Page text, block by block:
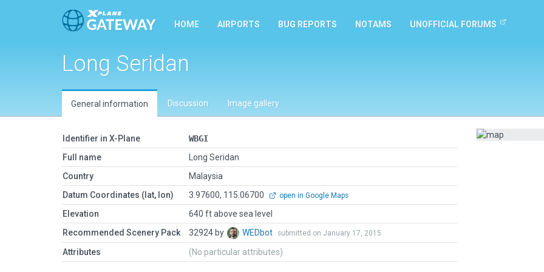
HOME AIRPORTS BUG REPORTS NOTAMS UNOFFICIAL FORUMS
Long Seridan
General information Discussion Image gallery
Identifier in X-Plane
WBGI
Full name
Long Seridan
Country
Malaysia
Datum Coordinates (lat, lon)
3.97600, 115.06700 open in Google Maps
Elevation
640 ft above sea level
Recommended Scenery Pack
32924 by WEDbot submitted on January 17, 2015
Attributes (No particular attributes)